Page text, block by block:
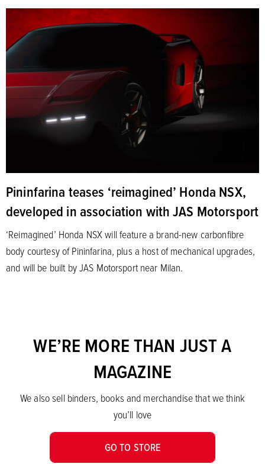
Pininfarina teases ‘reimagined’ Honda NSX,
developed in association with JAS Motorsport
‘Reimagined’ Honda NSX will feature a brand-new carbonfibre
body courtesy of Pininfarina, plus a host of mechanical upgrades,
and will be built by JAS Motorsport near Milan.
WE’RE MORE THAN JUST A
MAGAZINE
We also sell binders, books and merchandise that we think
you’ll love
GO TO STORE